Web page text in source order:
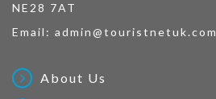
NE28 7AT
Email: admin@touristnetuk.com
About Us